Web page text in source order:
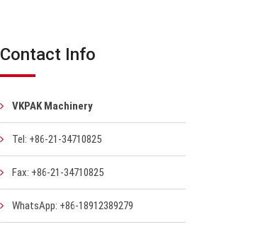
Contact Info
VKPAK Machinery
Tel: +86-21-34710825
Fax: +86-21-34710825
WhatsApp: +86-18912389279